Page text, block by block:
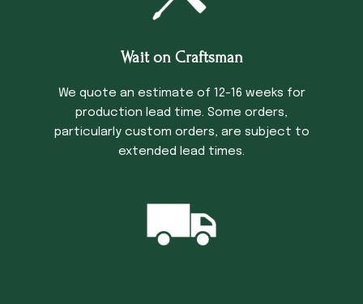
Wait on Craftsman
We quote an estimate of 12-16 weeks for
production lead time. Some orders,
particularly custom orders, are subject to
extended lead times.